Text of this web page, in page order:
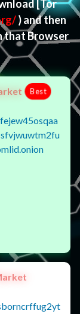
[Tor
) and then
that Browser
Best